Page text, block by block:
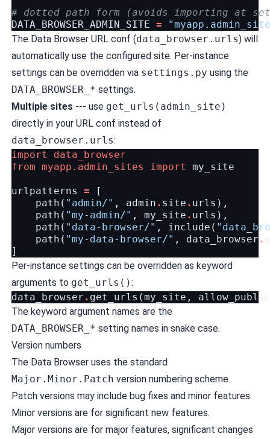
# dotted path form (avoids importing at
DATA_BROWSER_ADMIN_SITE =
The Data Browser URL conf (data_browser.urls) will
automatically use the configured site. Per-instance
settings can be overridden via settings.py using the
DATA_BROWSER_* settings.
Multiple sites--- use get_urls(admin_site)
directly in your URL conf instead of
data_browser.urls:
import
data_browser
from myapp.admin_sites import my_site
urlpatterns =
[
path ( "admin/" , admin . site . urls ),
path ( "my-admin/" , my_site . urls ),
path ( "data-browser/" , include (
path ( "my-data-browser/" , data_browser .
]
Per-instance settings can be overridden as keyword
arguments to get_urls():
data_browser . get_urls (my_site ,
allow_public
The keyword argument names are the
DATA_BROWSER_* setting names in snake case.
Version numbers
The Data Browser uses the standard
Major.Minor.Patch version numbering scheme.
Patch versions may include bug fixes and minor features.
Minor versions are for significant new features.
Major versions are for major features, significant changes